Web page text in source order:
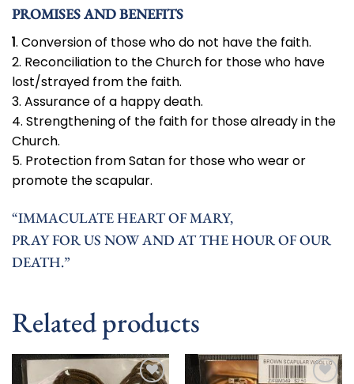
PROMISES AND BENEFITS
1. Conversion of those who do not have the faith.
2. Reconciliation to the Church for those who have
lost/strayed from the faith.
3. Assurance of a happy death.
4. Strengthening of the faith for those already in the
Church.
5. Protection from Satan for those who wear or
promote the scapular.
“IMMACULATE HEART OF MARY,
PRAY FOR US NOW AND AT THE HOUR OF OUR
DEATH.”
Related products